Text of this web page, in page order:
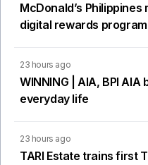
McDonald’s
digital rewards program
23 hours ago
WINNING | AIA, BPI
everyday life
23 hours ago
TARI Estate trains first